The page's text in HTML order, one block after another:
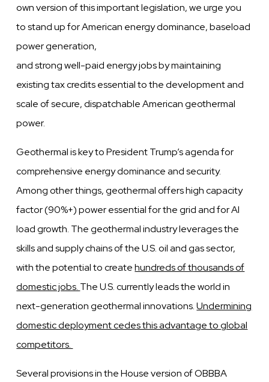
own version of this important legislation, we urge you
to stand up for American energy dominance, baseload
power generation,
and strong well-paid energy jobs by maintaining
existing tax credits essential to the development and
scale of secure, dispatchable American geothermal
power.
Geothermal is key to President Trump’s agenda for
comprehensive energy dominance and security.
Among other things, geothermal offers high capacity
factor (90%+) power essential for the grid and for AI
load growth. The geothermal industry leverages the
skills and supply chains of the U.S. oil and gas sector,
with the potential to createhundreds of thousands of
domestic jobs. The U.S. currently leads the world in
next-generation geothermal innovations.Undermining
domestic deployment cedes this advantage to global
competitors.
Several provisions in the House version of OBBBA